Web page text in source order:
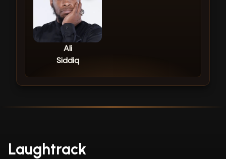
Ali
Siddiq
Laughtrack